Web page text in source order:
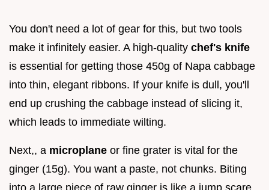
You don't need a lot of gear for this, but two tools
make it infinitely easier. A high-quality chef's knife
is essential for getting those 450g of Napa cabbage
into thin, elegant ribbons. If your knife is dull, you'll
end up crushing the cabbage instead of slicing it,
which leads to immediate wilting.
Next,, a microplane or fine grater is vital for the
ginger (15g). You want a paste, not chunks. Biting
into a large piece of raw ginger is like a jump scare